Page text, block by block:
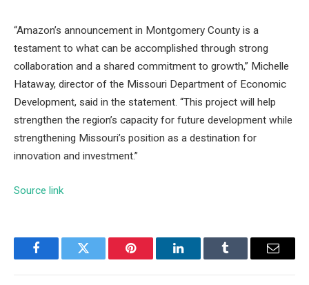
“Amazon’s announcement in Montgomery County is a
testament to what can be accomplished through strong
collaboration and a shared commitment to growth,” Michelle
Hataway, director of the Missouri Department of Economic
Development, said in the statement. “This project will help
strengthen the region’s capacity for future development while
strengthening Missouri’s position as a destination for
innovation and investment.”
Source link
FacebookTwitter Pinterest LinkedInTumblr Email